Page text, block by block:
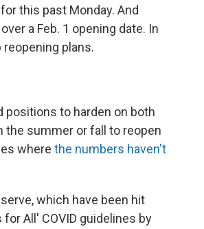
this past Monday. And
over a Feb. 1 opening date. In
plans.
positions to harden on both
the summer or fall to reopen
where the numbers haven't
which have been hit
All' COVID guidelines by